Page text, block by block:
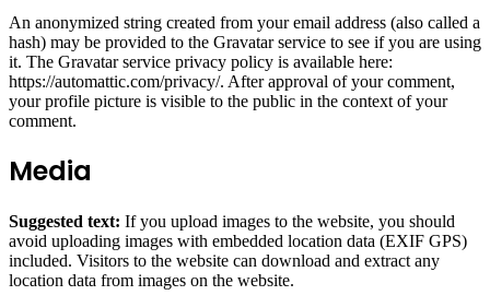
An anonymized string created from your email address (also called a
hash) may be provided to the Gravatar service to see if you are using
it. The Gravatar service privacy policy is available here:
https://automattic.com/privacy/. After approval of your comment,
your profile picture is visible to the public in the context of your
comment.
Media
Suggested text: If you upload images to the website, you should
avoid uploading images with embedded location data (EXIF GPS)
included. Visitors to the website can download and extract any
location data from images on the website.